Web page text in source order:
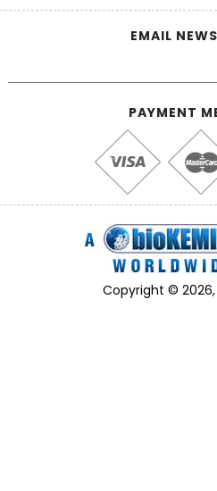
EMAIL
PAYMENT
Copyright ©